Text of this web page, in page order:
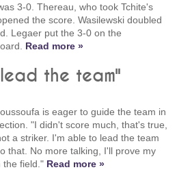
3-0. Thereau, who took Tchite's
the score. Wasilewski doubled
Legaer put the 3-0 on the
Read more »
the team"
is eager to guide the team in
"I didn't score much, that's true,
a striker. I'm able to lead the team
that. No more talking, I'll prove my
the field." Read more »